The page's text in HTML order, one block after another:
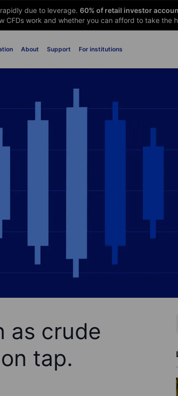
due to leverage. 60% of retail investor
CFDs work and whether you can afford to take the
About Support For institutions
as crude
tap.